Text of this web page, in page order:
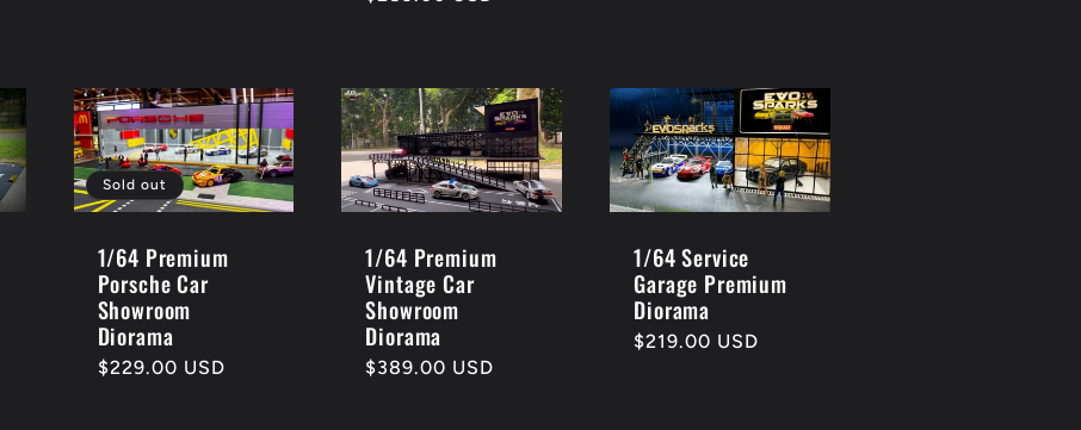
Sold out
1/64 Premium
Porsche Car
Showroom
Diorama
Regular
$229.00 USD
1/64 Premium
Vintage Car
Showroom
Diorama
Regular
$389.00 USD
1/64 Service
Garage Premium
Diorama
Regular
$219.00 USD